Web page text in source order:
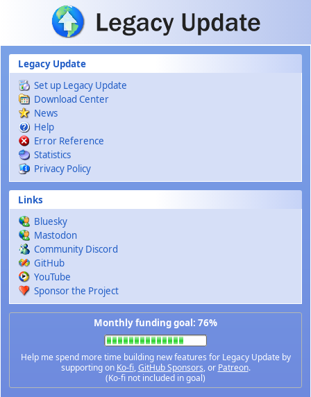
Skip to main content
Legacy Update
Set up Legacy Update
Download Center
News
Help
Error Reference
Statistics
Privacy Policy
Links
Bluesky
Mastodon
Community Discord
GitHub
YouTube
Sponsor the Project
Monthly funding goal: 76%
Help me spend more time building new features for Legacy Update by
supporting on Ko-fi,GitHub Sponsors, or Patreon.
(Ko-fi not included in goal)